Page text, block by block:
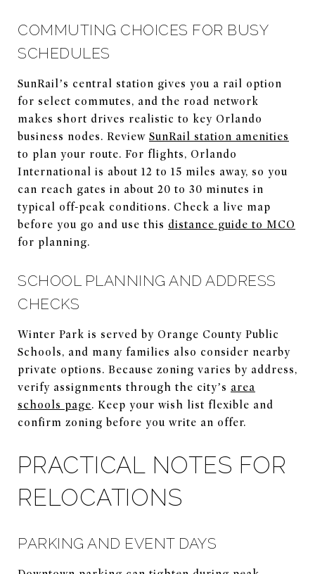
COMMUTING CHOICES FOR BUSY
SCHEDULES
SunRail’s central station gives you a rail option
for select commutes, and the road network
makes short drives realistic to key Orlando
business nodes. Review SunRail station amenities
to plan your route. For flights, Orlando
International is about 12 to 15 miles away, so you
can reach gates in about 20 to 30 minutes in
typical off-peak conditions. Check a live map
before you go and use this distance guide to MCO
for planning.
SCHOOL PLANNING AND ADDRESS
CHECKS
Winter Park is served by Orange County Public
Schools, and many families also consider nearby
private options. Because zoning varies by address,
verify assignments through the city’s area
schools page. Keep your wish list flexible and
confirm zoning before you write an offer.
PRACTICAL NOTES FOR
RELOCATIONS
PARKING AND EVENT DAYS